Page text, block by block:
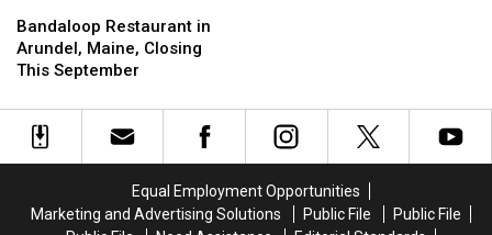
Restaurant
in
Arundel,
Closing
This
Bandaloop Restaurant in
Arundel, Maine, Closing
This September
Restaurant
in
Arundel,
Closing
This
Equal Employment Opportunities
Marketing and Advertising Solutions
Public File
Public File